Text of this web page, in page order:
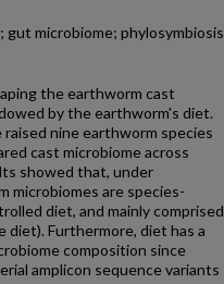
microbiome; phylosymbiosis
the earthworm cast
by the earthworm's diet.
nine earthworm species
cast microbiome across
showed that, under
microbiomes are species-
diet, and mainly comprised
diet). Furthermore, diet has a
composition since
amplicon sequence variants